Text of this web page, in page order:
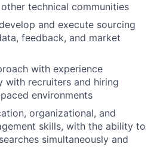
technical communities
and execute sourcing
feedback, and market
with experience
with recruiters and hiring
environments
organizational, and
skills, with the ability to
simultaneously and